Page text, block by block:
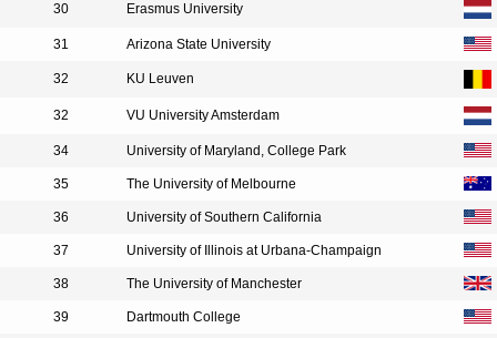
30 Erasmus University
31 Arizona State University
32 KU Leuven
32 VU University Amsterdam
34 University of Maryland, College Park
35 The University of Melbourne
36 University of Southern California
37 University of Illinois at Urbana-Champaign
38 The University of Manchester
39 Dartmouth College